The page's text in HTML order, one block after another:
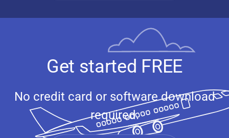
Get started FREE
No credit card or software download
required.